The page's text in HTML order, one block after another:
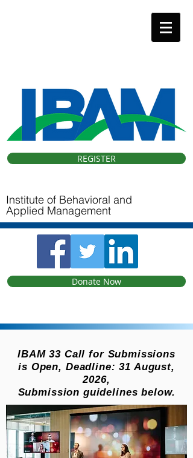
REGISTER
Institute of Behavioral and
Applied Management ​
Donate Now
IBAM 33 Call for Submissions
is Open, Deadline: 31 August,
2026,
Submission guidelines below.